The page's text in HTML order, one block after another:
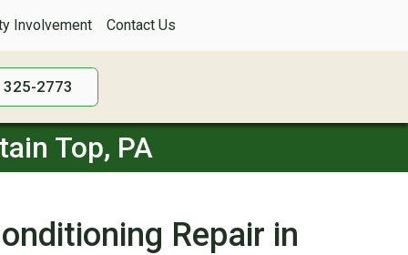
Involvement Contact Us
2773
Top, PA
Repair in